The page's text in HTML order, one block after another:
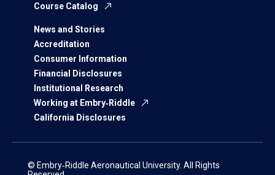
Course Catalog
News and Stories
Accreditation
Consumer Information
Financial Disclosures
Institutional Research
Working at Embry‑Riddle
California Disclosures
© Embry‑Riddle Aeronautical University. All Rights